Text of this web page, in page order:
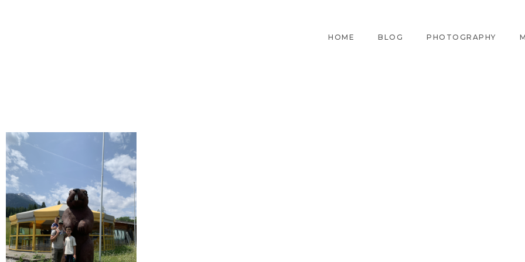
HOME BLOG PHOTOGRAPHY